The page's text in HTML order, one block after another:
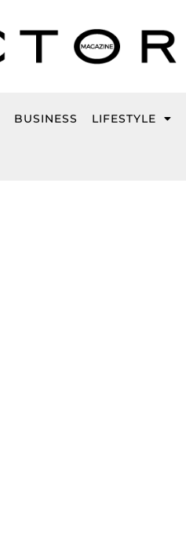
BUSINESS LIFESTYLE